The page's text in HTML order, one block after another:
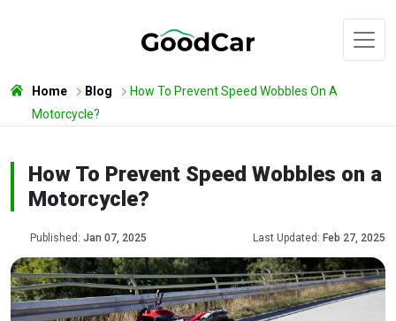
Home Blog
How To Prevent Speed Wobbles On A
Motorcycle?
How To Prevent Speed Wobbles on a
Motorcycle?
Published: Jan 07, 2025 Last Updated: Feb 27, 2025